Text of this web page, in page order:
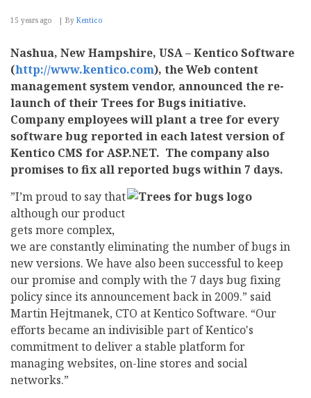
15 years ago By Kentico
Nashua, New Hampshire, USA – Kentico Software
(http://www.kentico.com), the Web content
management system vendor, announced the re-
launch of their Trees for Bugs initiative.
Company employees will plant a tree for every
software bug reported in each latest version of
Kentico CMS for ASP.NET. The company also
promises to fix all reported bugs within 7 days.
”I’m proud to say that
although our product
gets more complex,
we are constantly eliminating the number of bugs in
new versions. We have also been successful to keep
our promise and comply with the 7 days bug fixing
policy since its announcement back in 2009.” said
Martin Hejtmanek, CTO at Kentico Software. “Our
efforts became an indivisible part of Kentico's
commitment to deliver a stable platform for
managing websites, on-line stores and social
networks.”